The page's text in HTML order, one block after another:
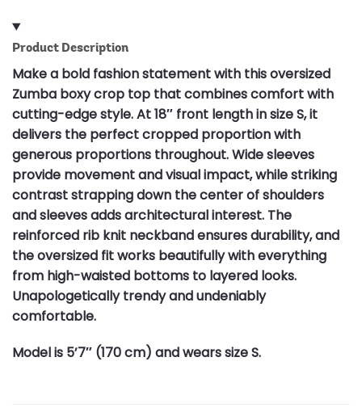
Product Description
Make a bold fashion statement with this oversized
Zumba boxy crop top that combines comfort with
cutting-edge style. At 18″ front length in size S, it
delivers the perfect cropped proportion with
generous proportions throughout. Wide sleeves
provide movement and visual impact, while striking
contrast strapping down the center of shoulders
and sleeves adds architectural interest. The
reinforced rib knit neckband ensures durability, and
the oversized fit works beautifully with everything
from high-waisted bottoms to layered looks.
Unapologetically trendy and undeniably
comfortable.
Model is 5’7″ (170 cm) and wears size S.